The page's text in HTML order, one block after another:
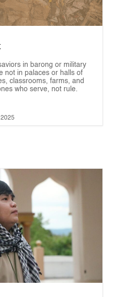
in barong or military
not in palaces or halls of
classrooms, farms, and
who serve, not rule.